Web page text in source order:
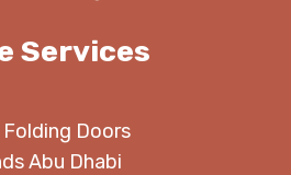
Services
Folding Doors
Abu Dhabi